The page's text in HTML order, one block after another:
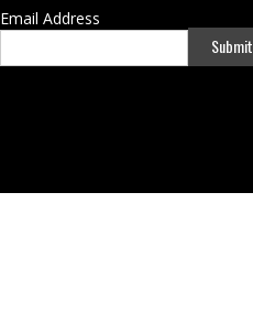
Email Address
Submit